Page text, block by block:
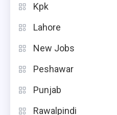
Kpk
Lahore
New Jobs
Peshawar
Punjab
Rawalpindi